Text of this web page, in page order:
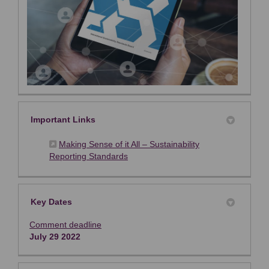
Important Links
Making Sense of it All – Sustainability
Reporting Standards(External link)
Key Dates
Comment deadline
July 29 2022